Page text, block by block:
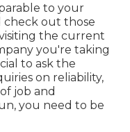
to your
check out those
the current
you're taking
to ask the
on reliability,
job and
you need to be